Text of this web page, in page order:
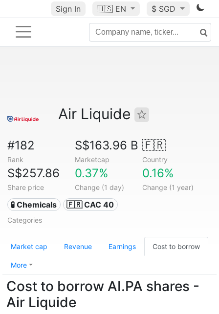
Sign In 🇺🇸 EN $ SGD
Air Liquide
#182
Rank
S$163.96 B
Marketcap
🇫🇷
Country
S$257.86
Share price
0.37%
Change (1 day)
0.16%
Change (1 year)
🧪 Chemicals 🇫🇷 CAC 40
Categories
Market cap Revenue Earnings Cost to borrow
More
Cost to borrow AI.PA shares -
Air Liquide